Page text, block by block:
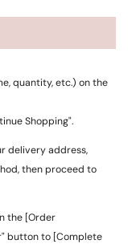
quantity, etc.) on the
Shopping".
delivery address,
then proceed to
the [Order
button to [Complete